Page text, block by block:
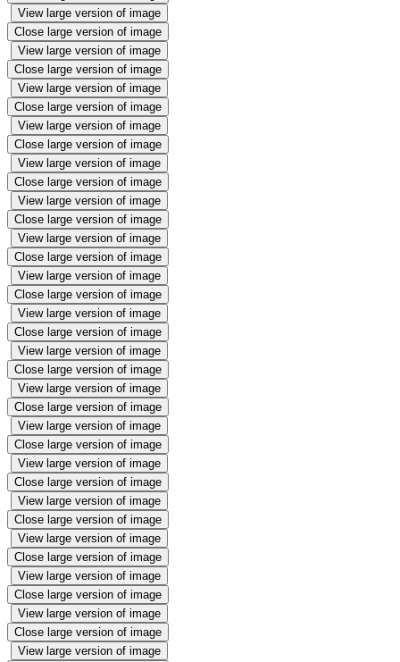
View large version of image
Close large version of image
View large version of image
Close large version of image
View large version of image
Close large version of image
View large version of image
Close large version of image
View large version of image
Close large version of image
View large version of image
Close large version of image
View large version of image
Close large version of image
View large version of image
Close large version of image
View large version of image
Close large version of image
View large version of image
Close large version of image
View large version of image
Close large version of image
View large version of image
Close large version of image
View large version of image
Close large version of image
View large version of image
Close large version of image
View large version of image
Close large version of image
View large version of image
Close large version of image
View large version of image
Close large version of image
View large version of image